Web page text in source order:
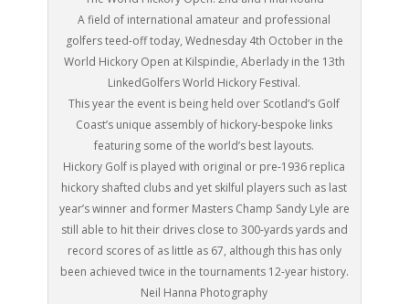
A field of international amateur and professional
golfers teed-off today, Wednesday 4th October in the
World Hickory Open at Kilspindie, Aberlady in the 13th
LinkedGolfers World Hickory Festival.
This year the event is being held over Scotland’s Golf
Coast’s unique assembly of hickory-bespoke links
featuring some of the world’s best layouts.
Hickory Golf is played with original or pre-1936 replica
hickory shafted clubs and yet skilful players such as last
year’s winner and former Masters Champ Sandy Lyle are
still able to hit their drives close to 300-yards yards and
record scores of as little as 67, although this has only
been achieved twice in the tournaments 12-year history.
Neil Hanna Photography